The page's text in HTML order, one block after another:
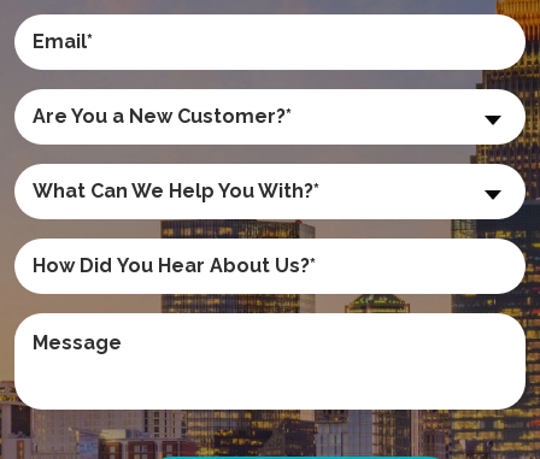
Are You a New Customer?*
What Can We Help You With?*